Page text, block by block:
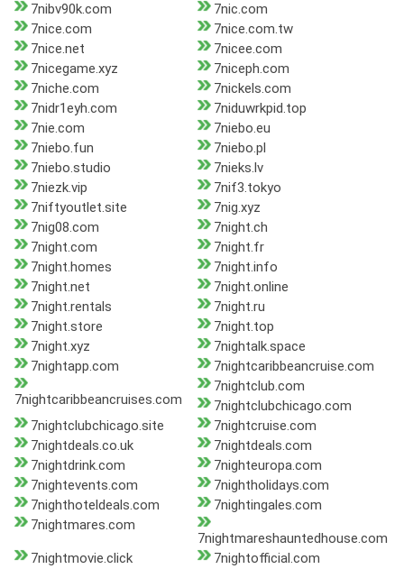
7nibv90k.com
7nic.com
7nice.com
7nice.com.tw
7nice.net
7nicee.com
7nicegame.xyz
7niceph.com
7niche.com
7nickels.com
7nidr1eyh.com
7niduwrkpid.top
7nie.com
7niebo.eu
7niebo.fun
7niebo.pl
7niebo.studio
7nieks.lv
7niezk.vip
7nif3.tokyo
7niftyoutlet.site
7nig.xyz
7nig08.com
7night.ch
7night.com
7night.fr
7night.homes
7night.info
7night.net
7night.online
7night.rentals
7night.ru
7night.store
7night.top
7night.xyz
7nightalk.space
7nightapp.com
7nightcaribbeancruise.com
7nightcaribbeancruises.com
7nightclub.com
7nightclubchicago.com
7nightclubchicago.site
7nightcruise.com
7nightdeals.co.uk
7nightdeals.com
7nightdrink.com
7nighteuropa.com
7nightevents.com
7nightholidays.com
7nighthoteldeals.com
7nightingales.com
7nightmares.com
7nightmareshauntedhouse.com
7nightmovie.click
7nightofficial.com